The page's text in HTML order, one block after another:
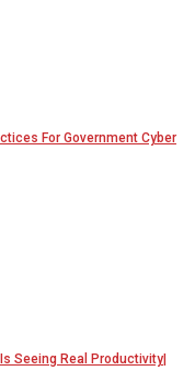
For Government Cyber
Seeing Real Productivity